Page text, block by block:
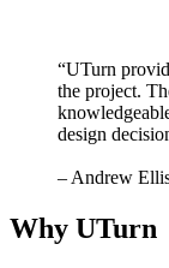
“UTurn
the project.
design
– Andrew
Why UTurn